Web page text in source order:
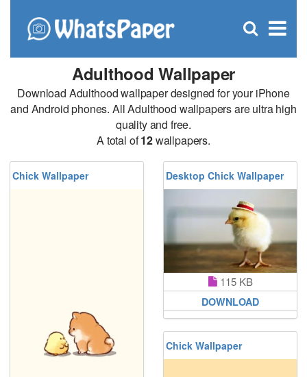
×
Open
Adulthood Wallpaper
Download Adulthood wallpaper designed for your iPhone
and Android phones. All Adulthood wallpapers are ultra high
quality and free.
A total of12wallpapers.
Chick Wallpaper Desktop Chick Wallpaper
115 KB
DOWNLOAD
Chick Wallpaper